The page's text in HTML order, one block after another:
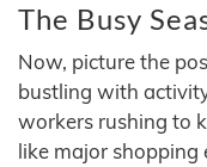
The Busy
Now, picture the
bustling with
workers rushing to
like major shopping